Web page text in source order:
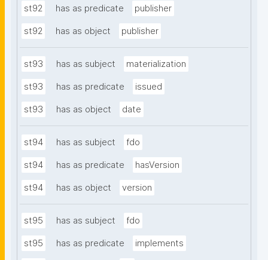
st92 has as predicate publisher
st92 has as object publisher
st93 has as subject materialization
st93 has as predicate issued
st93 has as object date
st94 has as subject fdo
st94 has as predicate hasVersion
st94 has as object version
st95 has as subject fdo
st95 has as predicate implements